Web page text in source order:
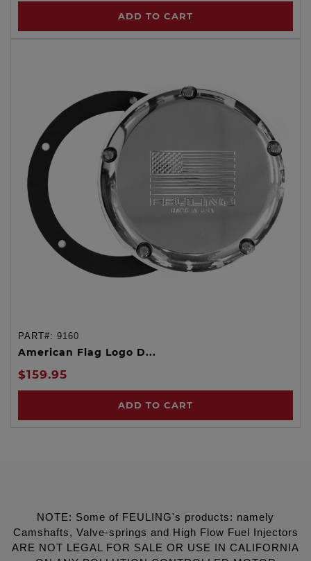
ADD TO CART
PART#: 9160
American Flag Logo D...
$159.95
ADD TO CART
NOTE: Some of FEULING's products: namely
Camshafts, Valve-springs and High Flow Fuel Injectors
ARE NOT LEGAL FOR SALE OR USE IN CALIFORNIA